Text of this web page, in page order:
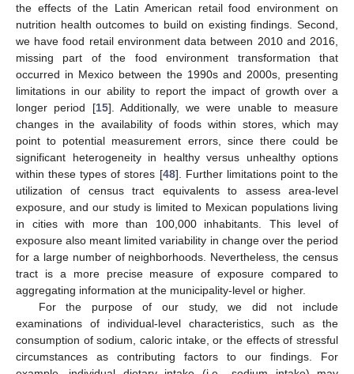
the effects of the Latin American retail food environment on
nutrition health outcomes to build on existing findings. Second,
we have food retail environment data between 2010 and 2016,
missing part of the food environment transformation that
occurred in Mexico between the 1990s and 2000s, presenting
limitations in our ability to report the impact of growth over a
longer period [15]. Additionally, we were unable to measure
changes in the availability of foods within stores, which may
point to potential measurement errors, since there could be
significant heterogeneity in healthy versus unhealthy options
within these types of stores [48]. Further limitations point to the
utilization of census tract equivalents to assess area-level
exposure, and our study is limited to Mexican populations living
in cities with more than 100,000 inhabitants. This level of
exposure also meant limited variability in change over the period
for a large number of neighborhoods. Nevertheless, the census
tract is a more precise measure of exposure compared to
aggregating information at the municipality-level or higher.
For the purpose of our study, we did not include
examinations of individual-level characteristics, such as the
consumption of sodium, caloric intake, or the effects of stressful
circumstances as contributing factors to our findings. For